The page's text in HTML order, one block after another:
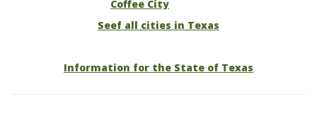
Coffee City
Seef all cities in Texas
Information for the State of Texas